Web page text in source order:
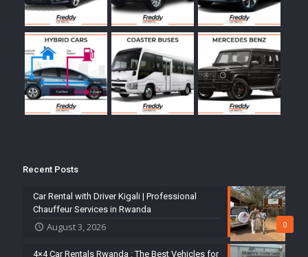
Recent Posts
0
Car Rental with Driver Kigali | Professional
Chauffeur Services in Rwanda
August 3, 2026
4×4 Car Rentals Rwanda : The Best Vehicles for